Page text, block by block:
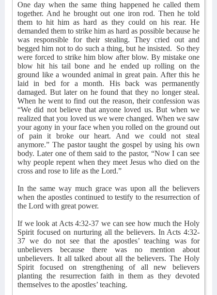
One day when the same thing happened he called them
together. And he brought out one iron rod. Then he told
them to hit him as hard as they could on his rear. He
demanded them to strike him as hard as possible because he
was responsible for their stealing. They cried out and
begged him not to do such a thing, but he insisted.
So they
were forced to strike him blow after blow. By mistake one
blow hit his tail bone and he ended up rolling on the
ground like a wounded animal in great pain. After this he
laid in bed for a month. His back was permanently
damaged. But later on he found that they no longer steal.
When he went to find out the reason, their confession was
“We did not believe that anyone loved us. But when we
realized that you loved us we were changed. When we saw
your agony in your face when you rolled on the ground out
of pain it broke our heart. And we could not steal
anymore.” The pastor taught the gospel by using his own
body. Later one of them said to the pastor, “Now I can see
why people repent when they meet Jesus who died on the
cross and rose to life as the Lord.”
In the same way much grace was upon all the believers
when the apostles continued to testify to the resurrection of
the Lord with great power.
If we look at Acts 4:32-37 we can see how much the Holy
Spirit focused on nurturing all the believers. In Acts 4:32-
37 we do not see that the apostles’ teaching was for
unbelievers because there was no mention about
unbelievers. It all talked about all the believers. The Holy
Spirit focused on strengthening of all new believers
planting the resurrection faith in them as they devoted
themselves to the apostles’ teaching.